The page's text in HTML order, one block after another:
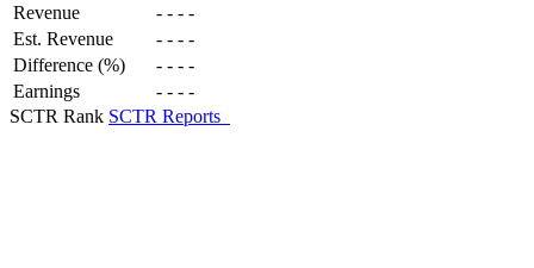
Revenue - - - -
Est. Revenue
- - - -
Difference (%)
- - - -
Earnings
- - - -
SCTR Rank SCTR Reports